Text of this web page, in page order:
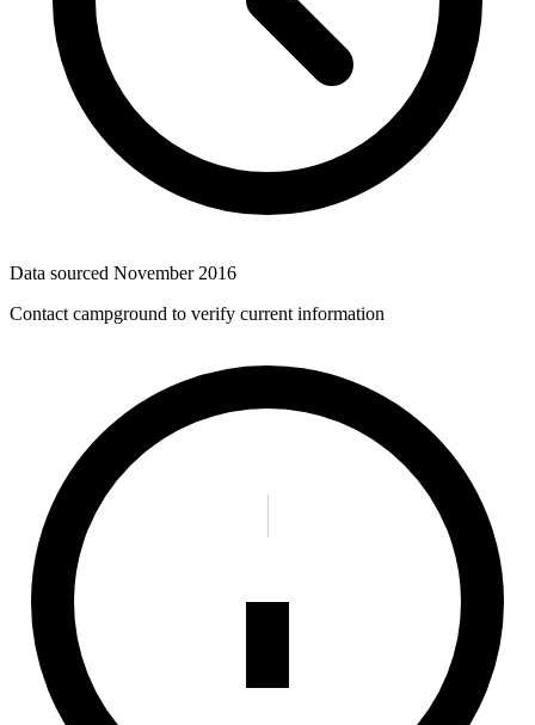
Data sourced November 2016
Contact campground to verify current information